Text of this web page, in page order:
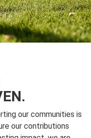
our communities is
our contributions